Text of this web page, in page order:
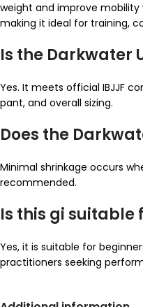
weight and improve
making it ideal for training,
Is the Darkwater
Yes. It meets official IBJJF
pant, and overall sizing.
Does the
Minimal shrinkage occurs
recommended.
Is this gi suitable
Yes, it is suitable for
practitioners seeking